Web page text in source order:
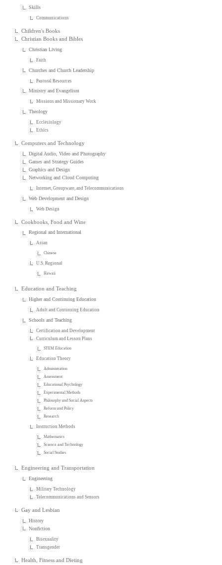
Skills
Communications
Children's Books
Christian Books and Bibles
Christian Living
Faith
Churches and Church Leadership
Pastoral Resources
Ministry and Evangelism
Missions and Missionary Work
Theology
Ecclesiology
Ethics
Computers and Technology
Digital Audio, Video and Photography
Games and Strategy Guides
Graphics and Design
Networking and Cloud Computing
Internet, Groupware, and Telecommunications
Web Development and Design
Web Design
Cookbooks, Food and Wine
Regional and International
Asian
Chinese
U.S. Regional
Hawaii
Education and Teaching
Higher and Continuing Education
Adult and Continuing Education
Schools and Teaching
Certification and Development
Curriculum and Lesson Plans
STEM Education
Education Theory
Administration
Assessment
Educational Psychology
Experimental Methods
Philosophy and Social Aspects
Reform and Policy
Research
Instruction Methods
Mathematics
Science and Technology
Social Studies
Engineering and Transportation
Engineering
Military Technology
Telecommunications and Sensors
Gay and Lesbian
History
Nonfiction
Bisexuality
Transgender
Health, Fitness and Dieting